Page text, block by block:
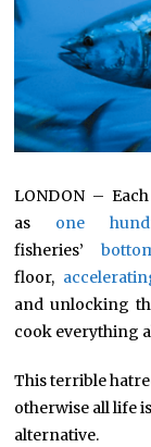
LONDON –
as one
fisheries’
floor,
and unlocking
cook everything
This terrible
otherwise all life
alternative.